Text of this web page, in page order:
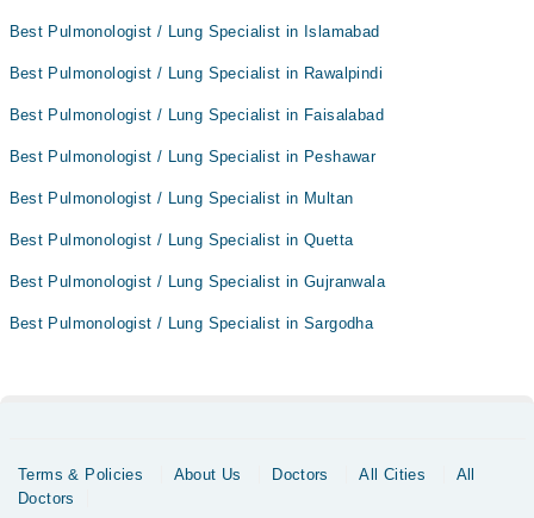
Best Pulmonologist / Lung Specialist in Islamabad
Best Pulmonologist / Lung Specialist in Rawalpindi
Best Pulmonologist / Lung Specialist in Faisalabad
Best Pulmonologist / Lung Specialist in Peshawar
Best Pulmonologist / Lung Specialist in Multan
Best Pulmonologist / Lung Specialist in Quetta
Best Pulmonologist / Lung Specialist in Gujranwala
Best Pulmonologist / Lung Specialist in Sargodha
Terms & Policies About Us Doctors All Cities
All
Doctors